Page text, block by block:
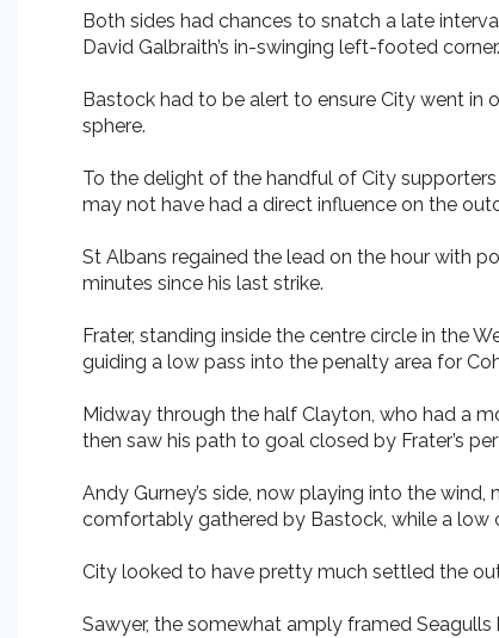
Both sides had chances to snatch a late
David Galbraith’s in-swinging left-footed corner.
Bastock had to be alert to ensure City went in
sphere.
To the delight of the handful of City
may not have had a direct influence on the
St Albans regained the lead on the hour with
minutes since his last strike.
Frater, standing inside the centre circle in the
guiding a low pass into the penalty area for
Midway through the half Clayton, who had a
then saw his path to goal closed by Frater’s
Andy Gurney’s side, now playing into the
comfortably gathered by Bastock, while a
City looked to have pretty much settled the
Sawyer, the somewhat amply framed Seagulls